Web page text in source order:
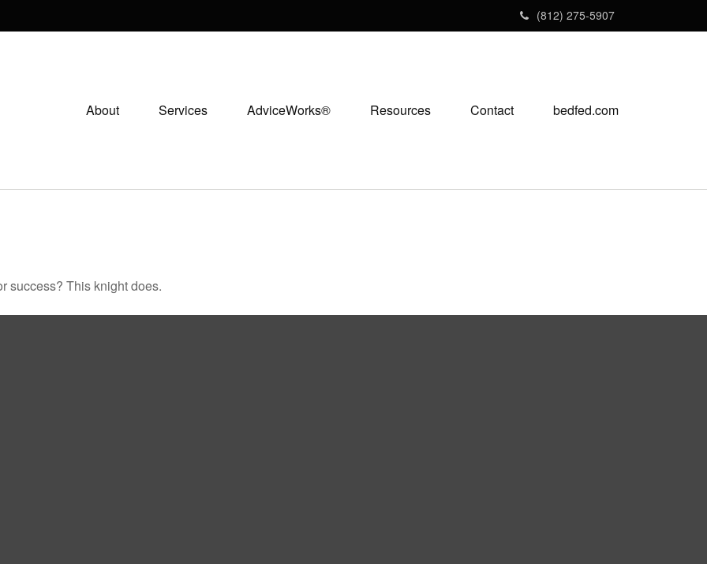
(812) 275-5907
About Services AdviceWorks® Resources Contact bedfed.com
success? This knight does.